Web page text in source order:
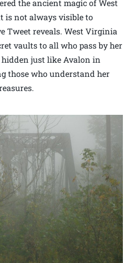
the ancient magic of West
is not always visible to
Tweet reveals. West Virginia
vaults to all who pass by her
hidden just like Avalon in
those who understand her